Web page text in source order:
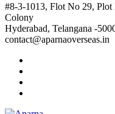
#8-3-1013, Flot No 29, Plot
Colony
Hyderabad, Telangana -
contact@aparnaoverseas.in